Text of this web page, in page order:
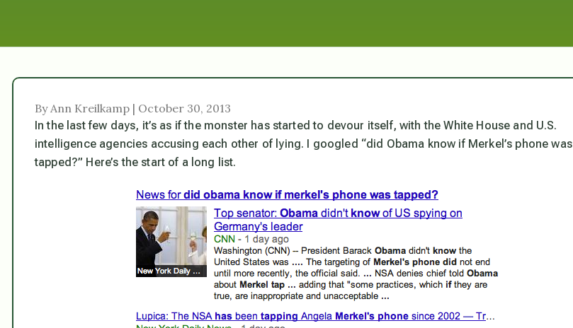
By Ann Kreilkamp | October 30, 2013
In the last few days, it’s as if the monster has started to devour itself, with the White House and U.S.
intelligence agencies accusing each other of lying. I googled “did Obama know if Merkel’s phone was
tapped?” Here’s the start of a long list.